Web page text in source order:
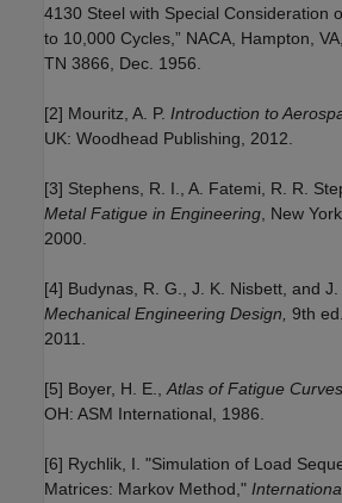
4130 Steel with Special Consideration
to 10,000 Cycles,” NACA, Hampton,
TN 3866, Dec. 1956.
[2] Mouritz, A. P. Introduction to
UK: Woodhead Publishing, 2012.
[3] Stephens, R. I., A. Fatemi, R. R.
Metal Fatigue in Engineering, New
2000.
[4] Budynas, R. G., J. K. Nisbett, and J.
Mechanical Engineering Design, 9th
2011.
[5] Boyer, H. E.,Atlas of Fatigue Curves
OH: ASM International, 1986.
[6] Rychlik, I. "Simulation of Load
Matrices: Markov Method,"